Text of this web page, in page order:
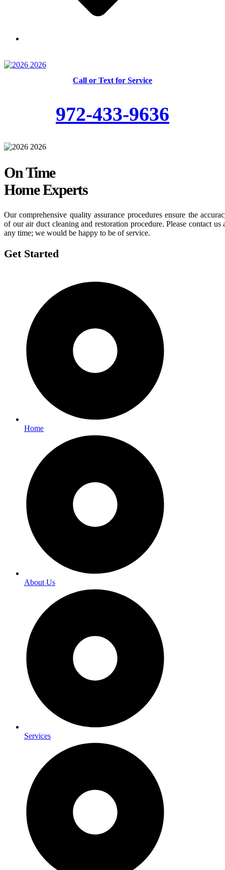
Call or Text for Service
972-433-9636
On Time
Home Experts
Our comprehensive quality assurance procedures ensure the
of our air duct cleaning and restoration procedure. Please contact us
any time; we would be happy to be of service.
Get Started
Home
About Us
Services